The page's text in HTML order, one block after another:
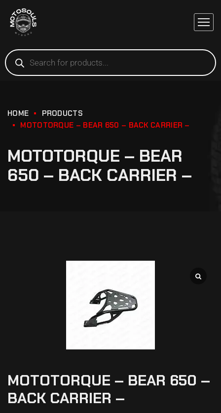
HOME
PRODUCTS
MOTOTORQUE – BEAR 650 – BACK CARRIER –
MOTOTORQUE – BEAR
650 – BACK CARRIER –
MOTOTORQUE – BEAR 650 –
BACK CARRIER –